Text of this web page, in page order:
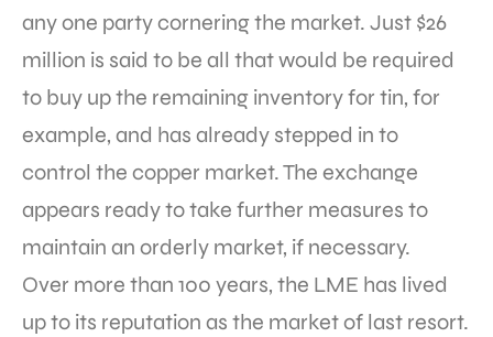
any one party cornering the market. Just $26
million is said to be all that would be required
to buy up the remaining inventory for tin, for
example, and has already stepped in to
control the copper market. The exchange
appears ready to take further measures to
maintain an orderly market, if necessary.
Over more than 100 years, the LME has lived
up to its reputation as the market of last resort.